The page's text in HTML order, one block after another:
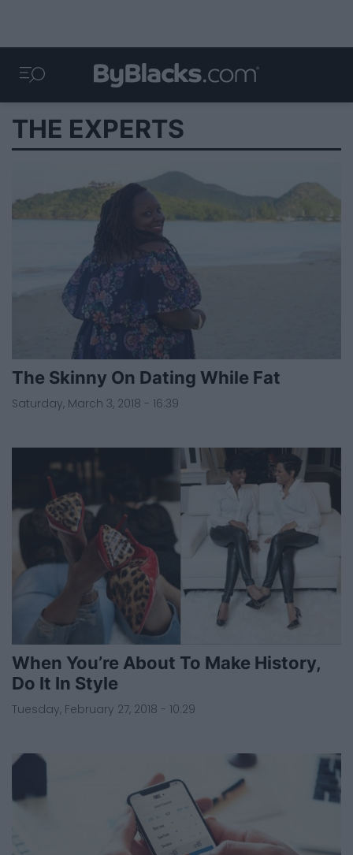
THE EXPERTS
The Skinny On Dating While Fat
Saturday, March 3, 2018 - 16:39
When You’re About To Make History,
Do It In Style
Tuesday, February 27, 2018 - 10:29